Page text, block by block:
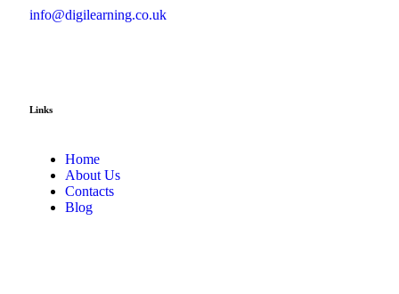
info@digilearning.co.uk
Links
Home
About Us
Contacts
Blog